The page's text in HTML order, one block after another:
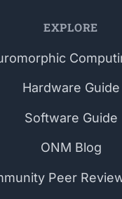
EXPLORE
Hardware Guide
Software Guide
ONM Blog
Peer